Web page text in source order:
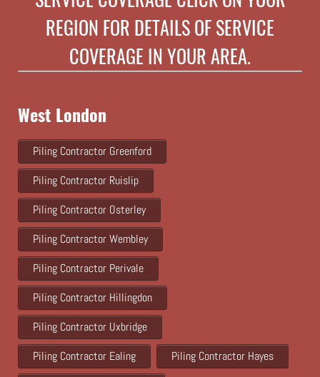
REGION FOR DETAILS OF SERVICE
COVERAGE IN YOUR AREA.
West London
Piling Contractor Greenford
Piling Contractor Ruislip
Piling Contractor Osterley
Piling Contractor Wembley
Piling Contractor Perivale
Piling Contractor Hillingdon
Piling Contractor Uxbridge
Piling Contractor Ealing
Piling Contractor Hayes